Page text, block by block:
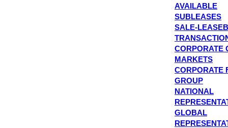
AVAILABLE
SUBLEASES
SALE-
CORPORATE
MARKETS
CORPORATE
GROUP
NATIONAL
GLOBAL